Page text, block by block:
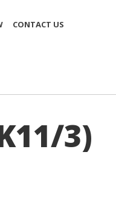
CONTACT US
3)